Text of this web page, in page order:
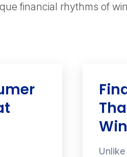
financial rhythms of